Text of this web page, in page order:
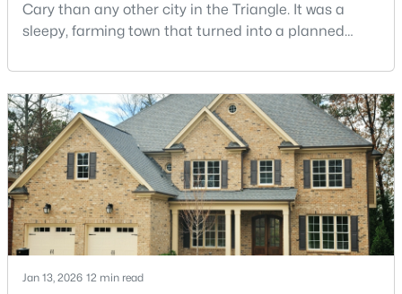
Open: Sat 12:00 PM - 2:00 PM
$799,000 Active
4
Beds
3
Baths
2564
Sqft
0.26
Acres
115 High Country Dr, Cary, NC 27513
Cary than any other city in the Triangle. It was a
sleepy, farming town that turned into a planned
Research Triangle Park attracted tech workers from
around the world and caused it to grow very fast as
Cary became the place they chose to raise their
kids.You probably already know the main talkin
Jan 13, 2026 12 min read